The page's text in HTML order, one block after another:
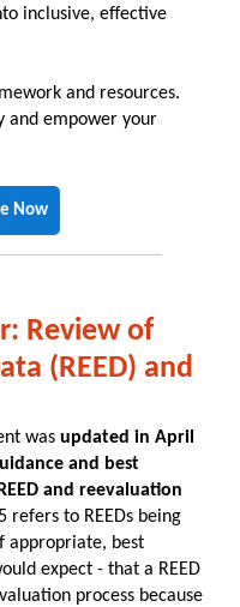
inclusive, effective
and resources.
and empower your
Now
Review of
(REED) and
was updated in April
and best
and reevaluation
refers to REEDs being
appropriate, best
expect - that a REED
process because